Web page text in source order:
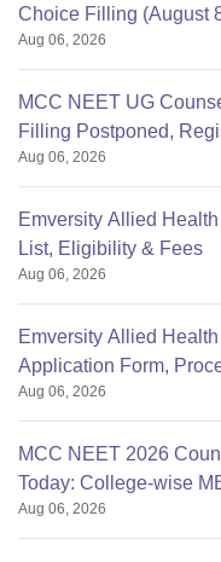
Choice Filling (August
Aug 06, 2026
MCC NEET UG
Filling Postponed,
Aug 06, 2026
Emversity Allied
List, Eligibility & Fees
Aug 06, 2026
Emversity Allied
Application Form,
Aug 06, 2026
MCC NEET 2026
Today: College-wise
Aug 06, 2026